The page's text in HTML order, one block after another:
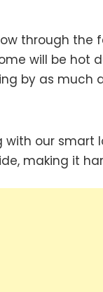
through the
will be hot
by as much
with our
making it